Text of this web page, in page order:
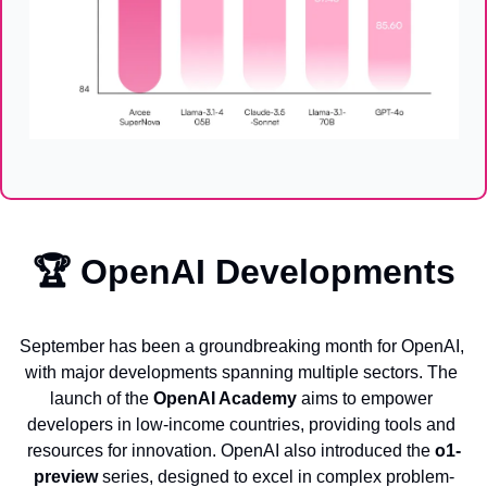
🏆 OpenAI Developments
September has been a groundbreaking month for OpenAI,
with major developments spanning multiple sectors. The
launch of the OpenAI Academy aims to empower
developers in low-income countries, providing tools and
resources for innovation. OpenAI also introduced the o1-
preview series, designed to excel in complex problem-